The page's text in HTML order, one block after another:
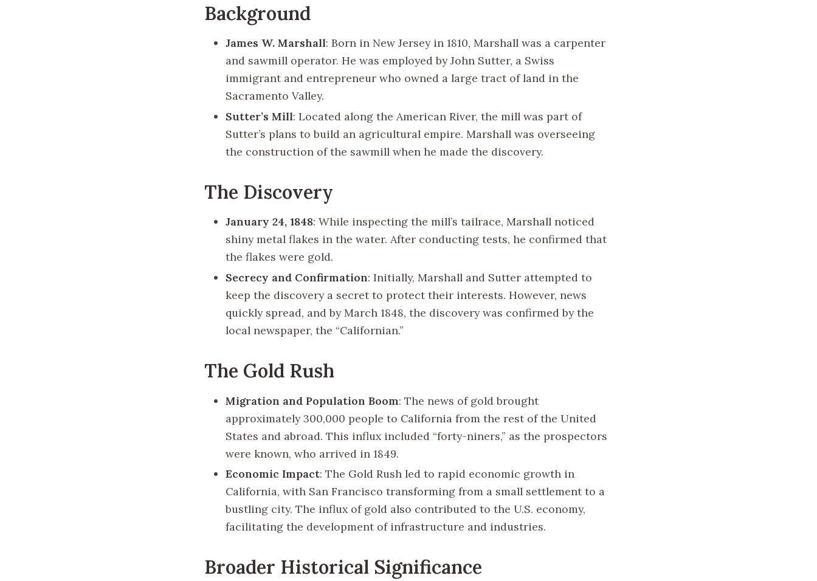
Background
James W. Marshall: Born in New Jersey in 1810, Marshall was a carpenter
and sawmill operator. He was employed by John Sutter, a Swiss
immigrant and entrepreneur who owned a large tract of land in the
Sacramento Valley.
Sutter’s Mill: Located along the American River, the mill was part of
Sutter’s plans to build an agricultural empire. Marshall was overseeing
the construction of the sawmill when he made the discovery.
The Discovery
January 24, 1848: While inspecting the mill’s tailrace, Marshall noticed
shiny metal flakes in the water. After conducting tests, he confirmed that
the flakes were gold.
Secrecy and Confirmation: Initially, Marshall and Sutter attempted to
keep the discovery a secret to protect their interests. However, news
quickly spread, and by March 1848, the discovery was confirmed by the
local newspaper, the “Californian.”
The Gold Rush
Migration and Population Boom: The news of gold brought
approximately 300,000 people to California from the rest of the United
States and abroad. This influx included “forty-niners,” as the prospectors
were known, who arrived in 1849.
Economic Impact: The Gold Rush led to rapid economic growth in
California, with San Francisco transforming from a small settlement to a
bustling city. The influx of gold also contributed to the U.S. economy,
facilitating the development of infrastructure and industries.
Broader Historical Significance